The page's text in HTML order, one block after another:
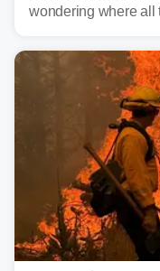
wondering where all
and towns in many